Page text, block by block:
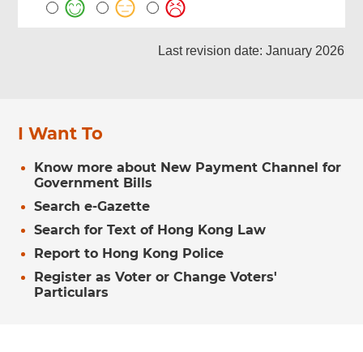
Last revision date: January 2026
I Want To
Know more about New Payment Channel for
Government Bills
Search e-Gazette
Search for Text of Hong Kong Law
Report to Hong Kong Police
Register as Voter or Change Voters'
Particulars